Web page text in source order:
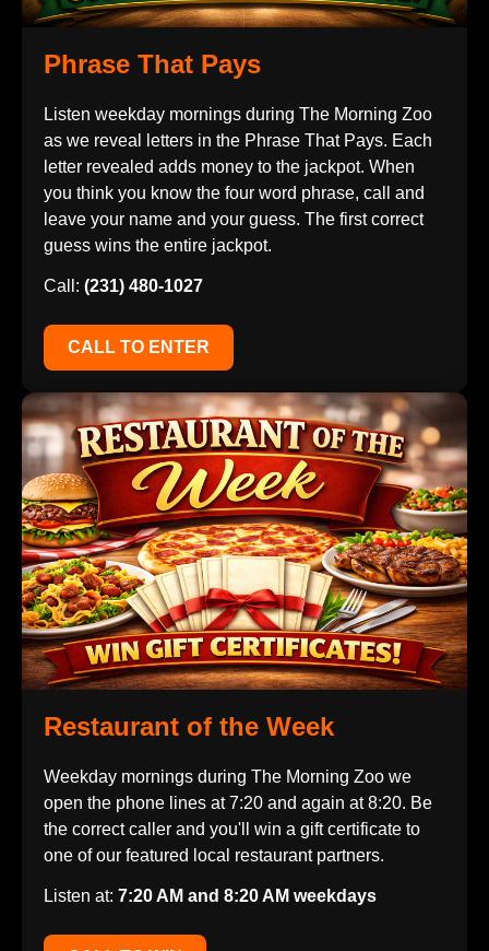
Phrase That Pays
Listen weekday mornings during The Morning Zoo
as we reveal letters in the Phrase That Pays. Each
letter revealed adds money to the jackpot. When
you think you know the four word phrase, call and
leave your name and your guess. The first correct
guess wins the entire jackpot.
Call: (231) 480-1027
CALL TO ENTER
Restaurant of the Week
Weekday mornings during The Morning Zoo we
open the phone lines at 7:20 and again at 8:20. Be
the correct caller and you'll win a gift certificate to
one of our featured local restaurant partners.
Listen at: 7:20 AM and 8:20 AM weekdays